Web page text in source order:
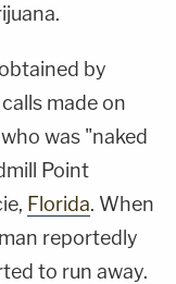
by
made on
was "naked
Point
Florida. When
reportedly
to run away.